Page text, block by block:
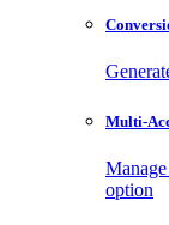
Multi-
option